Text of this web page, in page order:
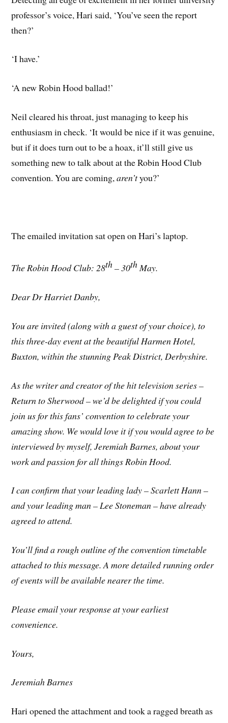
professor’s voice, Hari said, ‘You’ve seen the report
then?’
‘I have.’
‘A new Robin Hood ballad!’
Neil cleared his throat, just managing to keep his
enthusiasm in check. ‘It would be nice if it was genuine,
but if it does turn out to be a hoax, it’ll still give us
something new to talk about at the Robin Hood Club
convention. You are coming,aren’tyou?’
The emailed invitation sat open on Hari’s laptop.
The Robin Hood Club: 28th– 30thMay.
Dear Dr Harriet Danby,
You are invited (along with a guest of your choice), to
this three-day event at the beautiful Harmen Hotel,
Buxton, within the stunning Peak District, Derbyshire.
As the writer and creator of the hit television series –
Return to Sherwood – we’d be delighted if you could
join us for this fans’ convention to celebrate your
amazing show. We would love it if you would agree to be
interviewed by myself, Jeremiah Barnes, about your
work and passion for all things Robin Hood.
I can confirm that your leading lady – Scarlett Hann –
and your leading man – Lee Stoneman – have already
agreed to attend.
You’ll find a rough outline of the convention timetable
attached to this message. A more detailed running order
of events will be available nearer the time.
Please email your response at your earliest
convenience.
Yours,
Jeremiah Barnes
Hari opened the attachment and took a ragged breath as